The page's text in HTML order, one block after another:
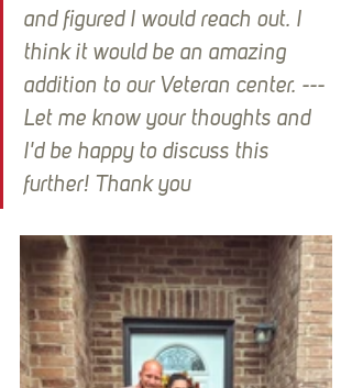
and figured I would reach out. I
think it would be an amazing
addition to our Veteran center. ---
Let me know your thoughts and
I'd be happy to discuss this
further! Thank you